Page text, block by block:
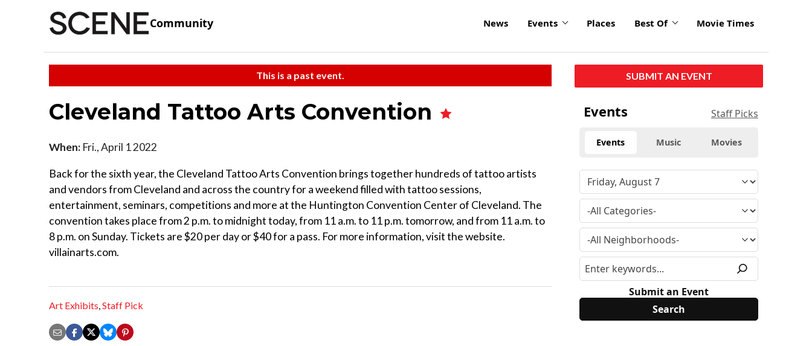
Community News Events Places Best Of Movie Times
This is a past event.
Cleveland Tattoo Arts Convention
When: Fri., April 1 2022
Back for the sixth year, the Cleveland Tattoo Arts Convention brings together hundreds of tattoo artists
and vendors from Cleveland and across the country for a weekend filled with tattoo sessions,
entertainment, seminars, competitions and more at the Huntington Convention Center of Cleveland. The
convention takes place from 2 p.m. to midnight today, from 11 a.m. to 11 p.m. tomorrow, and from 11 a.m. to
8 p.m. on Sunday. Tickets are $20 per day or $40 for a pass. For more information, visit the website.
villainarts.com.
Art Exhibits,Staff Pick
SUBMIT AN EVENT
Events Staff Picks
Events Music Movies
Submit an Event